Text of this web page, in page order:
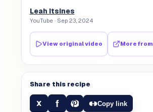
Leah Itsines
YouTube· Sep 23, 2024
View original video More from
Share this recipe
X f Copy link